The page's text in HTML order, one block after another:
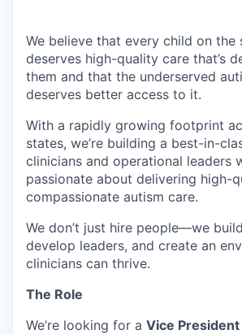
We believe that every child on the
deserves high-quality care that’s
them and that the underserved
deserves better access to it.
With a rapidly growing footprint
states, we’re building a best-in-
clinicians and operational leaders
passionate about delivering high-
compassionate autism care.
We don’t just hire people—we
develop leaders, and create an
clinicians can thrive.
The Role
We’re looking for a Vice